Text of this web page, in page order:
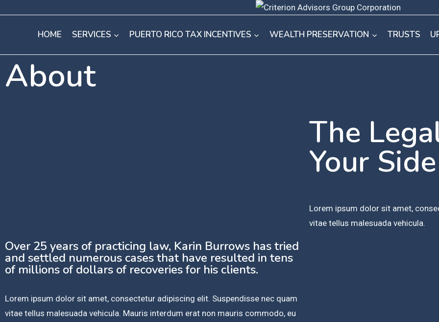
HOME SERVICES PUERTO RICO TAX INCENTIVES WEALTH PRESERVATION TRUSTS
About
The
Your Side
Lorem ipsum dolor sit amet,
vitae tellus malesuada vehicula.
Over 25 years of practicing law, Karin Burrows has tried
and settled numerous cases that have resulted in tens
of millions of dollars of recoveries for his clients.
Lorem ipsum dolor sit amet, consectetur adipiscing elit. Suspendisse nec quam
vitae tellus malesuada vehicula. Mauris interdum erat non mauris commodo, eu